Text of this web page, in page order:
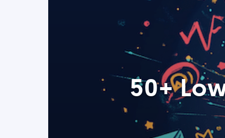
50+